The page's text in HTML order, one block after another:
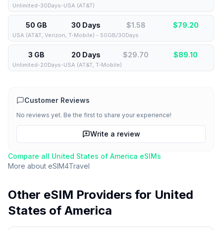
Unlimited-30Days-USA (AT&T)
50 GB 30 Days $1.58 $79.20
USA (AT&T, Verizon, T-Mobile) - 50GB/30Days
3 GB 20 Days $29.70 $89.10
Unlimited-20Days-USA (AT&T, T-Mobile)
Customer Reviews
No reviews yet. Be the first to share your experience!
Write a review
Compare all United States of America eSIMs
More about eSIM4Travel
Other eSIM Providers for United
States of America